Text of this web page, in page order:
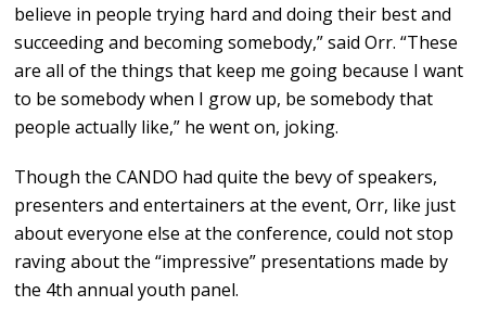
believe in people trying hard and doing their best and
succeeding and becoming somebody,” said Orr. “These
are all of the things that keep me going because I want
to be somebody when I grow up, be somebody that
people actually like,” he went on, joking.
Though the CANDO had quite the bevy of speakers,
presenters and entertainers at the event, Orr, like just
about everyone else at the conference, could not stop
raving about the “impressive” presentations made by
the 4th annual youth panel.